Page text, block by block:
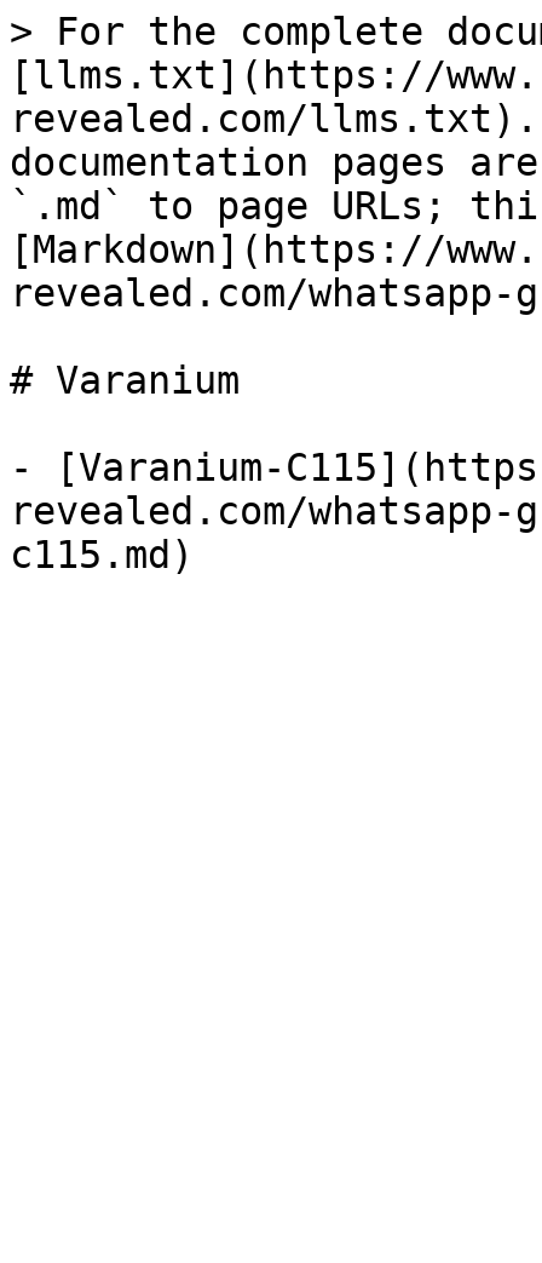
> For the complete
[llms.txt](https://
revealed.com/llms.txt).
documentation pages
`.md` to page URLs;
[Markdown](https://
revealed.com/whatsapp-
# Varanium
- [Varanium-
revealed.com/